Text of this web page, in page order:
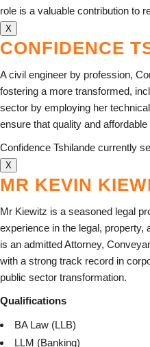
role is a valuable contribution to
X
CONFIDENCE
A civil engineer by profession,
fostering a more transformed,
sector by employing her
ensure that quality and
Confidence Tshilande currently
X
MR KEVIN
Mr Kiewitz is a seasoned legal
experience in the legal,
is an admitted Attorney,
with a strong track record in
public sector transformation.
Qualifications
BA Law (LLB)
LLM (Banking)